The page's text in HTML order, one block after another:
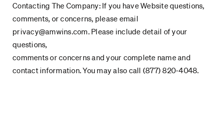
Contacting The Company: If you have Website questions,
comments, or concerns, please email
privacy@amwins.com. Please include detail of your
questions,
comments or concerns and your complete name and
contact information. You may also call (877) 820-4048.